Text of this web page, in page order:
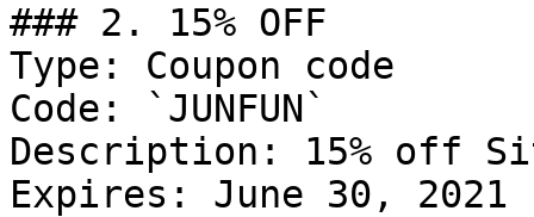
### 2. 15% OFF
Type: Coupon code
Code: `JUNFUN`
Description: 15% off
Expires: June 30, 2021